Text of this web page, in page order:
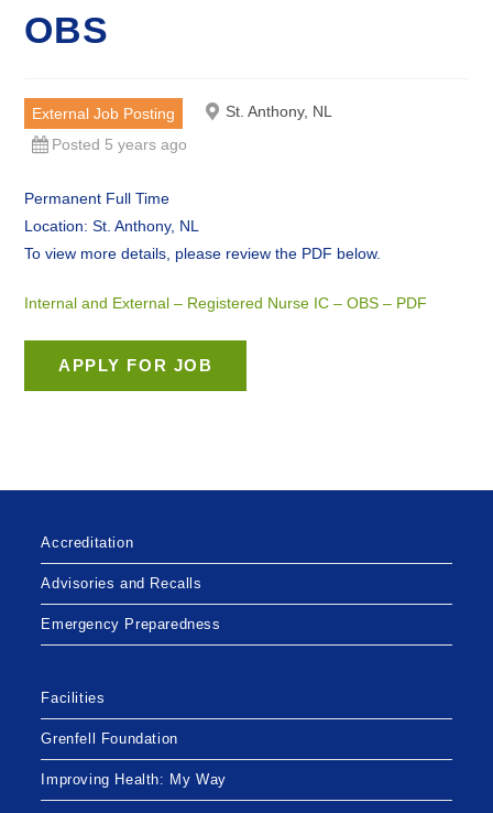
OBS
External Job Posting
St. Anthony, NL
Posted 5 years ago
Permanent Full Time
Location: St. Anthony, NL
To view more details, please review the PDF below.
Internal and External – Registered Nurse IC – OBS – PDF
Accreditation
Advisories and Recalls
Emergency Preparedness
Facilities
Grenfell Foundation
Improving Health: My Way